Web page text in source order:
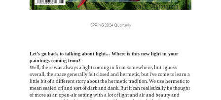
SPRING 2024 Quarterly
Let’s go back to talking about light... Where is this new light in your
paintings coming from?
Well, there was always a light coming in from somewhere, but I guess
overall, the space generally felt closed and hermetic, but I've come to learn a
little bit of a different story about the hermetic tradition. We use hermetic to
mean sealed off and sort of dark and dank. But it can realistically be thought
of more as an open-air setting with a lot of light and air and beauty and